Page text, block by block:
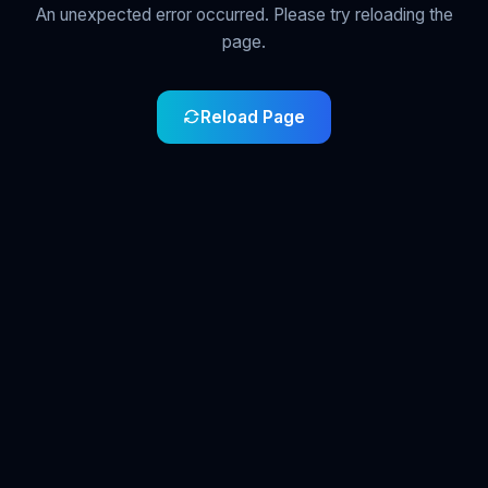
An unexpected error occurred. Please try reloading the
page.
Reload Page